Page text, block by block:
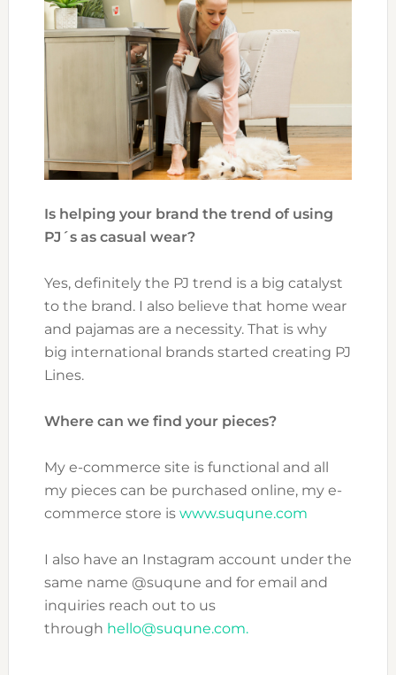
Is helping your brand the trend of using
PJ´s as casual wear?
Yes, definitely the PJ trend is a big catalyst
to the brand. I also believe that home wear
and pajamas are a necessity. That is why
big international brands started creating PJ
Lines.
Where can we find your pieces?
My e-commerce site is functional and all
my pieces can be purchased online, my e-
commerce store is www.suqune.com
I also have an Instagram account under the
same name @suqune and for email and
inquiries reach out to us
through hello@suqune.com.